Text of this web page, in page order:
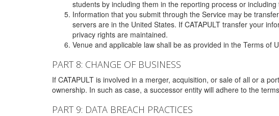
students by including them in the reporting process or
Information that you submit through the Service may be
servers are in the United States. If CATAPULT transfer your
privacy rights are maintained.
Venue and applicable law shall be as provided in the Terms of
PART 8: CHANGE OF BUSINESS
If CATAPULT is involved in a merger, acquisition, or sale of all or a
ownership. In such as case, a successor entity will adhere to the
PART 9: DATA BREACH PRACTICES